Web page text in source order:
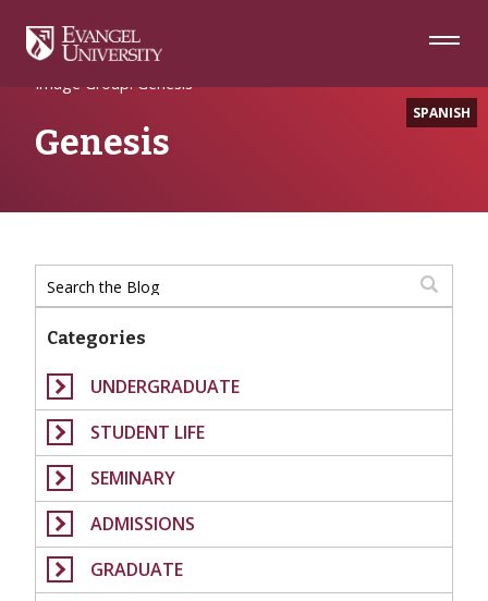
Navigation
Main
Footer
SPANISH
Home
Image Group: Genesis
Genesis
Categories
UNDERGRADUATE
STUDENT LIFE
SEMINARY
ADMISSIONS
GRADUATE